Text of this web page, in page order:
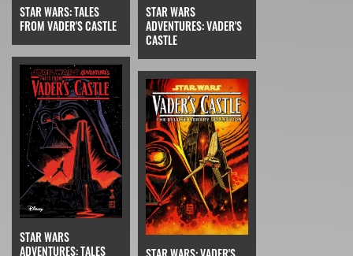
STAR WARS: TALES
FROM VADER'S CASTLE
STAR WARS
ADVENTURES: VADER'S
CASTLE
STAR WARS
ADVENTURES: TALES